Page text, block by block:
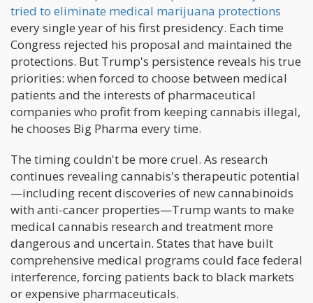
tried to eliminate medical marijuana protections
every single year of his first presidency. Each time
Congress rejected his proposal and maintained the
protections. But Trump's persistence reveals his true
priorities: when forced to choose between medical
patients and the interests of pharmaceutical
companies who profit from keeping cannabis illegal,
he chooses Big Pharma every time.
The timing couldn't be more cruel. As research
continues revealing cannabis's therapeutic potential
—including recent discoveries of new cannabinoids
with anti-cancer properties—Trump wants to make
medical cannabis research and treatment more
dangerous and uncertain. States that have built
comprehensive medical programs could face federal
interference, forcing patients back to black markets
or expensive pharmaceuticals.